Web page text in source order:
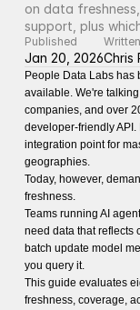
on data
support, plus
Published
Jan 20, 2026Chris
People Data Labs has
available. We're
companies, and over
developer-friendly
integration point for
geographies.
Today, however,
freshness.
Teams running AI
need data that reflects
batch update model
you query it.
This guide evaluates
freshness, coverage,